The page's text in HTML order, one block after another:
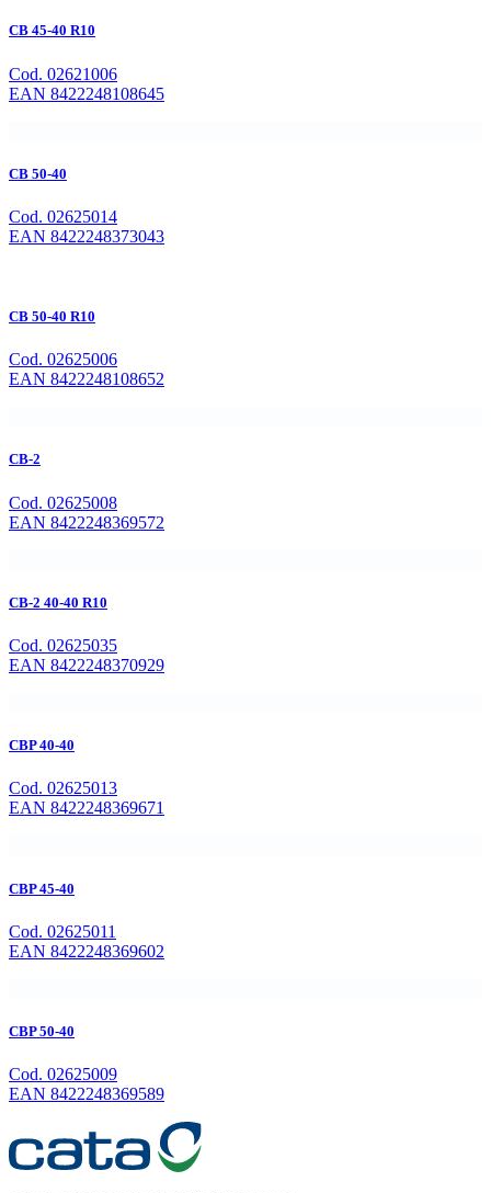
CB 45-40 R10
Cod. 02621006
EAN 8422248108645
CB 50-40
Cod. 02625014
EAN 8422248373043
CB 50-40 R10
Cod. 02625006
EAN 8422248108652
CB-2
Cod. 02625008
EAN 8422248369572
CB-2 40-40 R10
Cod. 02625035
EAN 8422248370929
CBP 40-40
Cod. 02625013
EAN 8422248369671
CBP 45-40
Cod. 02625011
EAN 8422248369602
CBP 50-40
Cod. 02625009
EAN 8422248369589